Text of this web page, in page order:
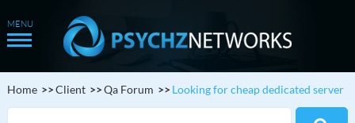
Home Client Qa Forum Looking for cheap dedicated server